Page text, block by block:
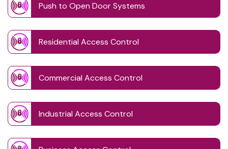
Push to Open Door Systems
Residential Access Control
Commercial Access Control
Industrial Access Control